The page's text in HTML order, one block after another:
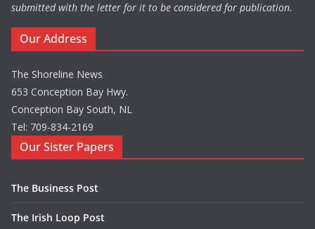
submitted with the letter for it to be considered for publication.
Our Address
The Shoreline News
653 Conception Bay Hwy.
Conception Bay South, NL
Tel: 709-834-2169
Our Sister Papers
The Business Post
The Irish Loop Post